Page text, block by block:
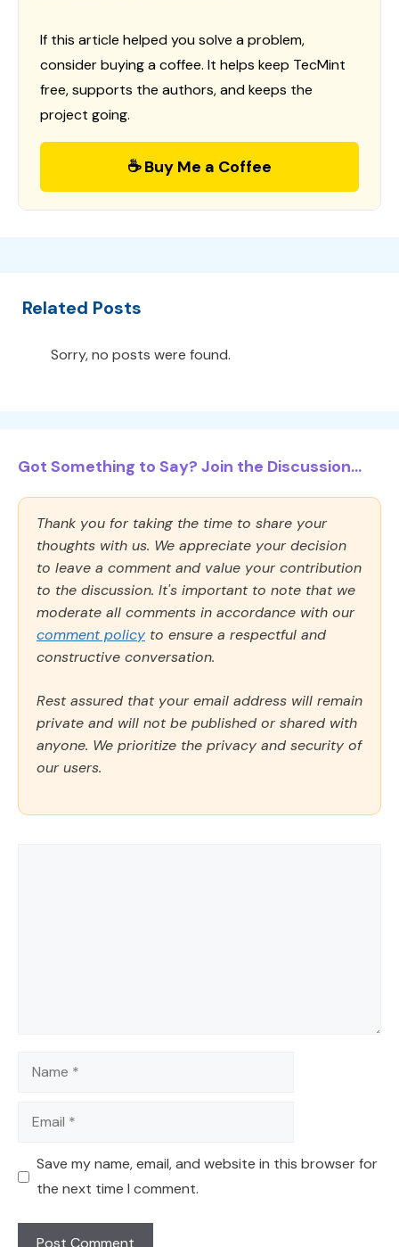
If this article helped you solve a problem,
consider buying a coffee. It helps keep TecMint
free, supports the authors, and keeps the
project going.
☕ Buy Me a Coffee
Related Posts
Sorry, no posts were found.
Got Something to Say? Join the Discussion...
Thank you for taking the time to share your
thoughts with us. We appreciate your decision
to leave a comment and value your contribution
to the discussion. It's important to note that we
moderate all comments in accordance with our
comment policy to ensure a respectful and
constructive conversation.
Rest assured that your email address will remain
private and will not be published or shared with
anyone. We prioritize the privacy and security of
our users.
Name
Email
Save my name, email, and website in this browser for
the next time I comment.